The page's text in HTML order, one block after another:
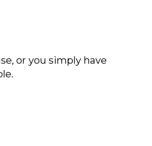
or you simply have